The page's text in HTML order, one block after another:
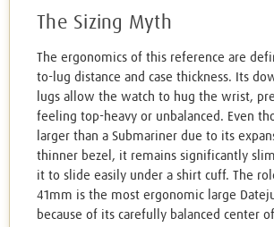
The Sizing Myth
The ergonomics of this reference are
to-lug distance and case thickness. Its
lugs allow the watch to hug the wrist,
feeling top-heavy or unbalanced. Even
larger than a Submariner due to its
thinner bezel, it remains significantly
it to slide easily under a shirt cuff. The
41mm is the most ergonomic large
because of its carefully balanced center